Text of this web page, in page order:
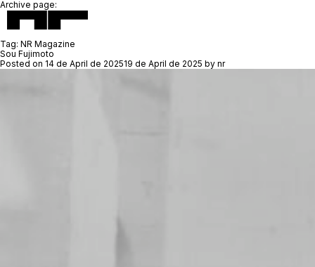
Archive page:
Tag: NR Magazine
Sou Fujimoto
Posted on 14 de April de 202519 de April de 2025 by nr